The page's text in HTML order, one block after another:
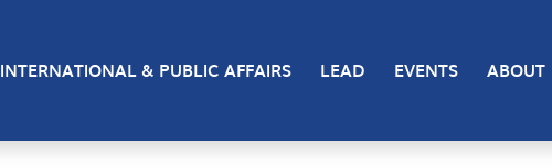
INTERNATIONAL & PUBLIC AFFAIRS LEAD EVENTS ABOUT